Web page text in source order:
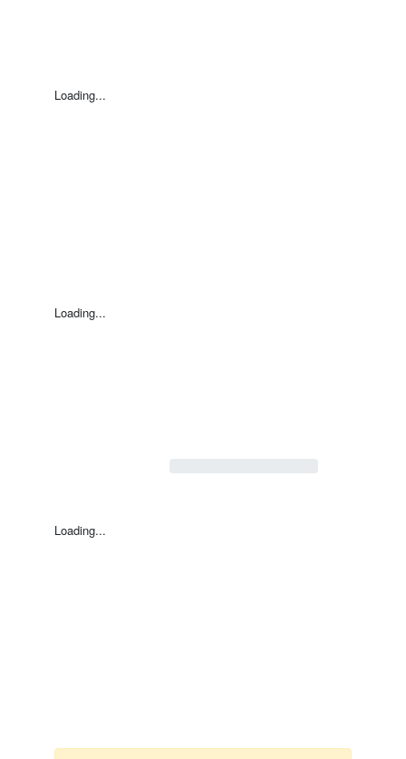
Loading...
Loading...
Loading...